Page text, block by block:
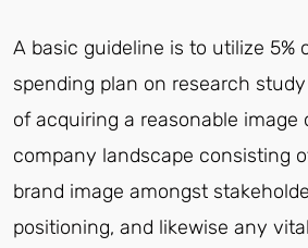
A basic guideline is to utilize 5%
spending plan on research
of acquiring a reasonable image
company landscape consisting
brand image amongst
positioning, and likewise any